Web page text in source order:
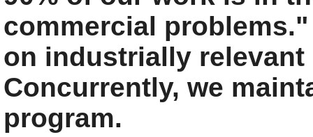
commercial
on industrially
Concurrently, we
program.